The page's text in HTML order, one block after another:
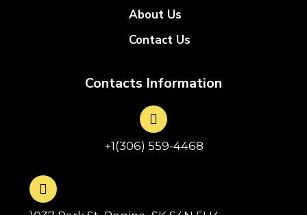
About Us
Contact Us
Contacts Information
+1(306) 559-4468